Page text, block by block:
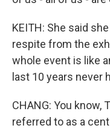
KEITH: She said
respite from the
whole event is like
last 10 years never
CHANG: You know,
referred to as a